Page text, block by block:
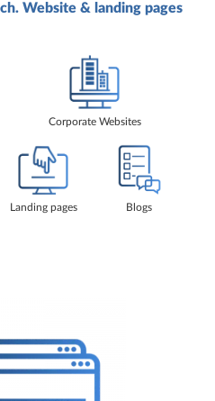
Website & landing pages
Corporate Websites
Landing pages Blogs